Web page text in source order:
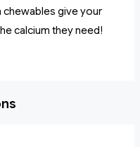
chewables give your
calcium they need!